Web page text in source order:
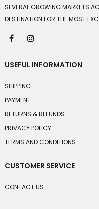
SEVERAL GROWING MARKETS
DESTINATION FOR THE MOST
USEFUL INFORMATION
SHIPPING
PAYMENT
RETURNS & REFUNDS
PRIVACY POLICY
TERMS AND CONDITIONS
CUSTOMER SERVICE
CONTACT US